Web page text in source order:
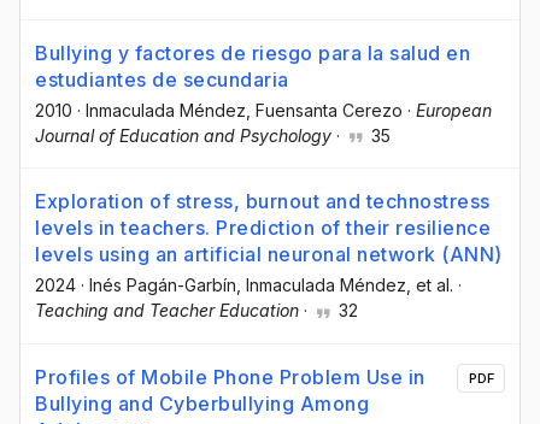
Bullying y factores de riesgo para la salud en
estudiantes de secundaria
2010 · Inmaculada Méndez , Fuensanta Cerezo · European
Journal of Education and Psychology · 35
Exploration of stress, burnout and technostress
levels in teachers. Prediction of their resilience
levels using an artificial neuronal network (ANN)
2024 · Inés Pagán-Garbín , Inmaculada Méndez , et al. ·
Teaching and Teacher Education · 32
Profiles of Mobile Phone Problem Use in
Bullying and Cyberbullying Among
PDF